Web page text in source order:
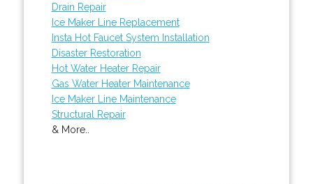
Drain Repair
Ice Maker Line Replacement
Insta Hot Faucet System Installation
Disaster Restoration
Hot Water Heater Repair
Gas Water Heater Maintenance
Ice Maker Line Maintenance
Structural Repair
& More..